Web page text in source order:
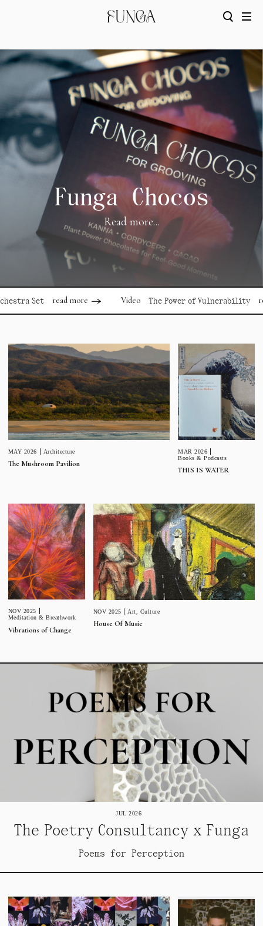
Funga Chocos
Read more...
Set read more Video The Power of Vulnerability read
MAY 2026 Architecture
The Mushroom Pavilion
MAR 2026
Books & Podcasts
THIS IS WATER
NOV 2025
Meditation & Breathwork
Vibrations of Change
JUL 2026
The Poetry Consultancy x Funga
Poems for Perception
NOV 2025 Art Culture
House Of Music